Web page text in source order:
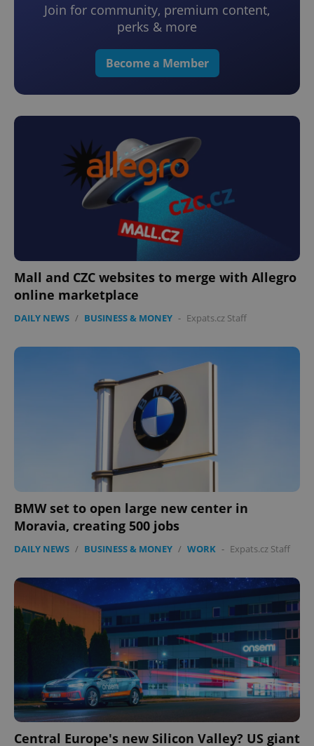
Join for community, premium content,
perks & more
Become a Member
Mall and CZC websites to merge with Allegro
online marketplace
DAILY NEWS / BUSINESS & MONEY - Expats.cz Staff
BMW set to open large new center in
Moravia, creating 500 jobs
DAILY NEWS / BUSINESS & MONEY / WORK - Expats.cz Staff
Central Europe's new Silicon Valley? US giant